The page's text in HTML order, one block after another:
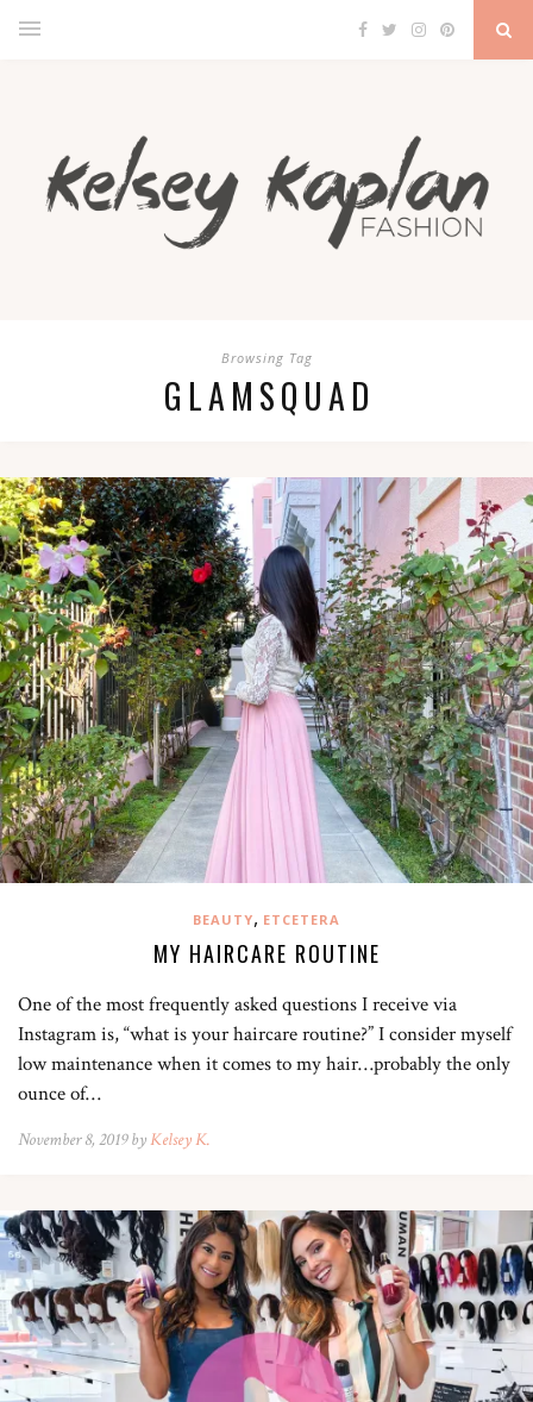
Browsing Tag
GLAMSQUAD
BEAUTY, ETCETERA
MY HAIRCARE ROUTINE
One of the most frequently asked questions I receive via
Instagram is, “what is your haircare routine?” I consider myself
low maintenance when it comes to my hair…probably the only
ounce of…
November 8, 2019 byKelsey K.